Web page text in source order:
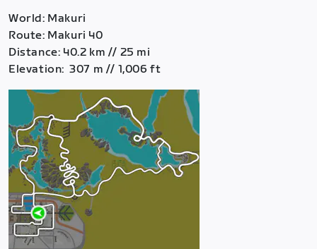
World: Makuri
Route: Makuri 40
Distance: 40.2 km // 25 mi
Elevation: 307 m // 1,006 ft